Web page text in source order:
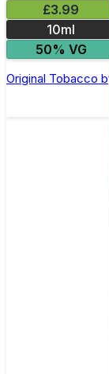
£3.99
10ml
50% VG
Original Tobacco